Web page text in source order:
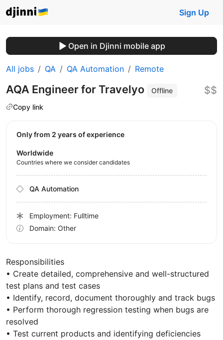
Sign Up
Open in Djinni mobile app
All jobs QA QA Automation Remote
AQA Engineer for Travelyo
Offline
Copy link
$$
Responsibilities
• Create detailed, comprehensive and well-structured
test plans and test cases
• Identify, record, document thoroughly and track bugs
• Perform thorough regression testing when bugs are
resolved
• Test current products and identifying deficiencies
Only from 2 years of experience
Worldwide
Countries where we consider candidates
QA Automation
Employment: Fulltime
Domain: Other